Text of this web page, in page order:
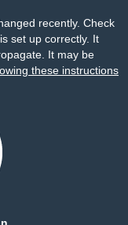
recently. Check
set up correctly. It
It may be
these instructions